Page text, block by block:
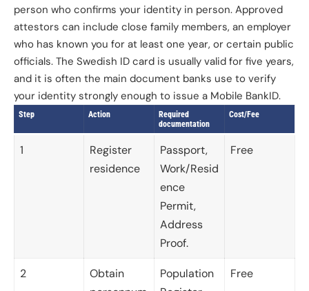
person who confirms your identity in person. Approved
attestors can include close family members, an employer
who has known you for at least one year, or certain public
officials. The Swedish ID card is usually valid for five years,
and it is often the main document banks use to verify
your identity strongly enough to issue a Mobile BankID.
Step Action
Required
documentation
Cost/Fee
1
Register
residence
Passport,
Work/Resid
ence
Permit,
Address
Proof.
Free
2
Obtain
Population
Free